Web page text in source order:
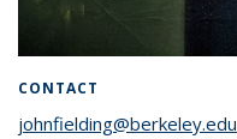
CONTACT
johnfielding@berkeley.edu